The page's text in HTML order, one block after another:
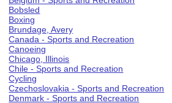
Bobsled
Boxing
Brundage, Avery
Canada - Sports and Recreation
Canoeing
Chicago, Illinois
Chile - Sports and Recreation
Cycling
Czechoslovakia - Sports and Recreation
Denmark - Sports and Recreation